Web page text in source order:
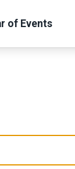
of Events